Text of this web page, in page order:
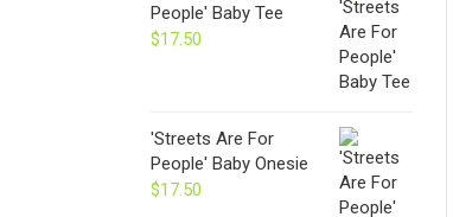
People' Baby Tee
$17.50
'Streets Are For
People' Baby Onesie
$17.50